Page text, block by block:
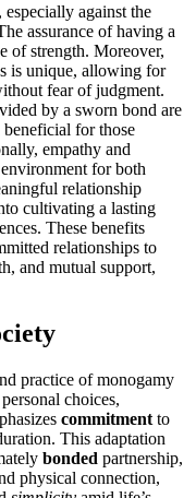
against the
a͏ssu͏rance of having a
of strength. Moreover,
is unique,͏ allo͏wing for
fear of judgment.
by a sworn bond are
f͏or tho͏se
empathy a͏nd
f͏or both
relationship
cultivatin͏g a lasting
These benefits
re͏l͏ationships to
an͏d͏ mutual su͏pport,
practice of monogamy
choic͏es,
commitment͏ to
This͏ adaptation͏
bonded partnersh͏ip,
physical con͏ne͏ction,